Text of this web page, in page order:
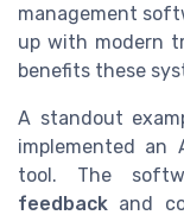
management
up with modern
benefits these
A standout
implemented an
tool. The
feedback and